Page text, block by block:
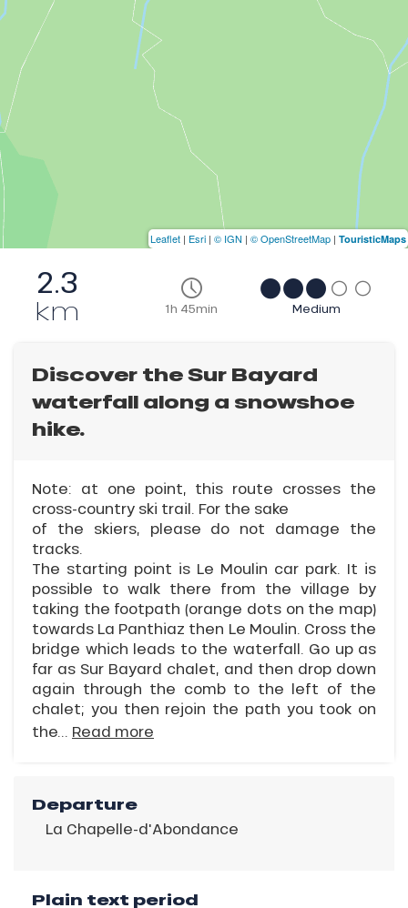
2.3
km 1h 45min Medium
Discover the Sur Bayard
waterfall along a snowshoe
hike.
Note: at one point, this route crosses the
cross-country ski trail. For the sake
of the skiers, please do not damage the
tracks.
The starting point is Le Moulin car park. It is
possible to walk there from the village by
taking the footpath (orange dots on the map)
towards La Panthiaz then Le Moulin. Cross the
bridge which leads to the waterfall. Go up as
far as Sur Bayard chalet, and then drop down
again through the comb to the left of the
chalet; you then rejoin the path you took on
the... Read more
Departure
La Chapelle-d'Abondance
Plain text period
Leaflet | Esri | © IGN | © OpenStreetMap | TouristicMaps